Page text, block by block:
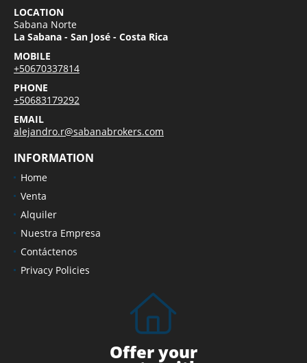
LOCATION
Sabana Norte
La Sabana - San José - Costa Rica
MOBILE
+50670337814
PHONE
+50683179292
EMAIL
alejandro.r@sabanabrokers.com
INFORMATION
Home
Venta
Alquiler
Nuestra Empresa
Contáctenos
Privacy Policies
Offer your